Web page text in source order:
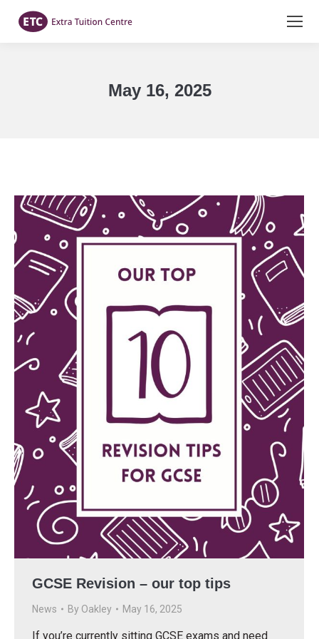
May 16, 2025
GCSE Revision – our top tips
News By Oakley May 16, 2025
If you’re currently sitting GCSE exams and need